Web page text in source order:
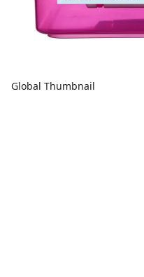
Global Thumbnail